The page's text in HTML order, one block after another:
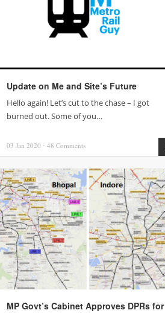
Update on Me and Site’s Future
Hello again! Let’s cut to the chase – I got
burned out. Some of you…
03 Jan 2020 ⋅ 48 Comments
MP Govt’s Cabinet Approves DPRs for